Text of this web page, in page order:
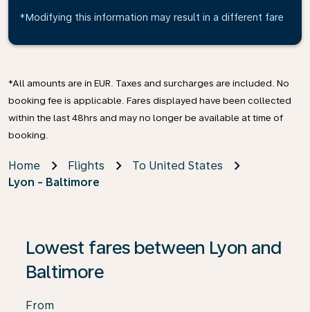
*Modifying this information may result in a different fare
*All amounts are in EUR. Taxes and surcharges are included. No
booking fee is applicable. Fares displayed have been collected
within the last 48hrs and may no longer be available at time of
booking.
Home Flights
To United States
Lyon - Baltimore
Lowest fares between Lyon and
Baltimore
From